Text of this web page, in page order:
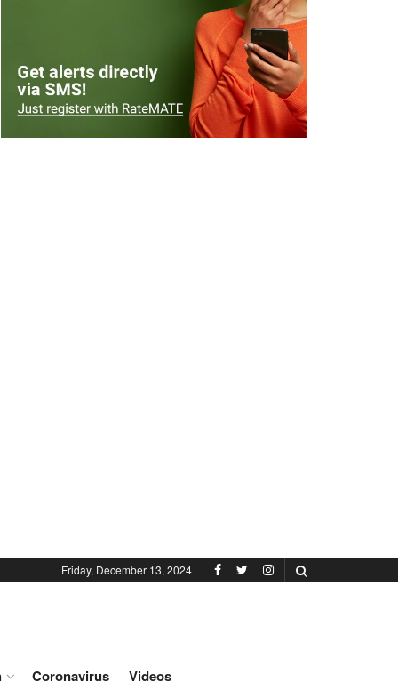
Friday, December 13, 2024
Coronavirus Videos